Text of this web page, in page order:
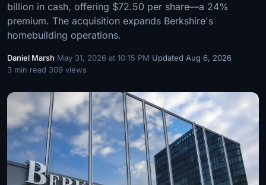
billion in cash, offering $72.50 per share—a 24%
premium. The acquisition expands Berkshire's
homebuilding operations.
Daniel Marsh·May 31, 2026 at 10:15 PM·Updated Aug 6, 2026·
3 min read·309 views